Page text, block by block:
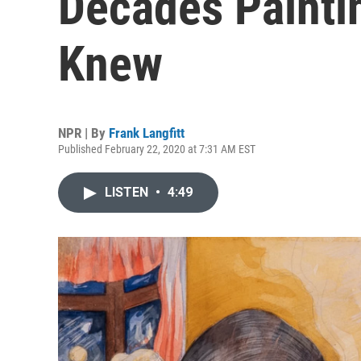
Knew
NPR | By Frank Langfitt
Published February 22, 2020 at 7:31 AM EST
LISTEN • 4:49